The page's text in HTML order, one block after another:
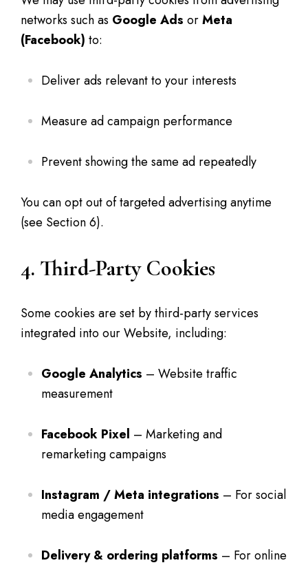
networks such as Google Ads orMeta
(Facebook) to:
Deliver ads relevant to your interests
Measure ad campaign performance
Prevent showing the same ad repeatedly
You can opt out of targeted advertising anytime
(see Section 6).
4. Third-Party Cookies
Some cookies are set by third-party services
integrated into our Website, including:
Google Analytics – Website traffic
measurement
Facebook Pixel – Marketing and
remarketing campaigns
Instagram / Meta integrations – For social
media engagement
Delivery & ordering platforms – For online